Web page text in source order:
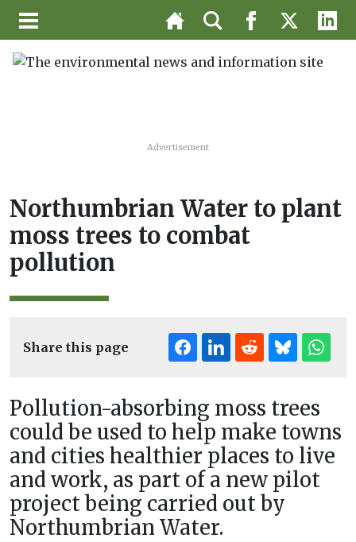
Advertisement
Northumbrian Water to plant
moss trees to combat
pollution
Share this page
Pollution-absorbing moss trees
could be used to help make towns
and cities healthier places to live
and work, as part of a new pilot
project being carried out by
Northumbrian Water.